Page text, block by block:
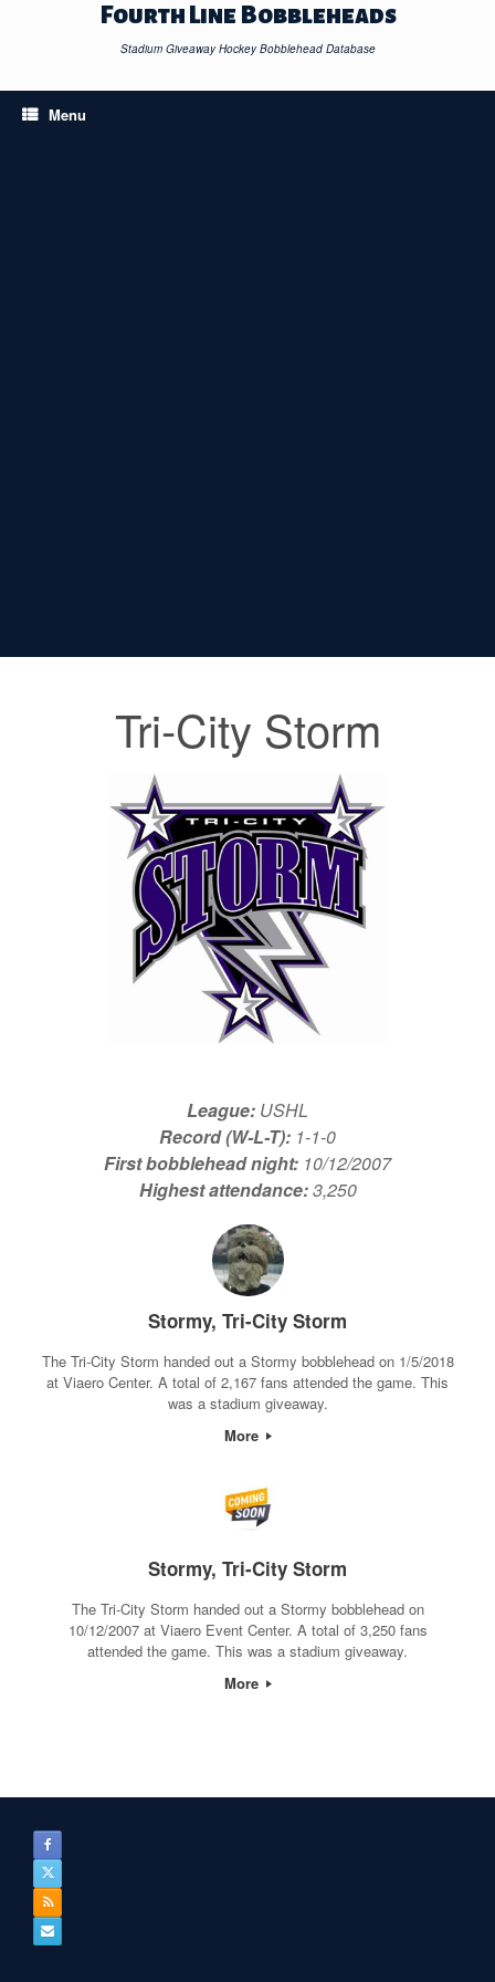
Fourth Line Bobbleheads
Stadium Giveaway Hockey Bobblehead Database
Menu
Tri-City Storm
League: USHL
Record (W-L-T): 1-1-0
First bobblehead night: 10/12/2007
Highest attendance:3,250
Stormy, Tri-City Storm
The Tri-City Storm handed out a Stormy bobblehead on 1/5/2018
at Viaero Center. A total of 2,167 fans attended the game. This
was a stadium giveaway.
More
Stormy, Tri-City Storm
The Tri-City Storm handed out a Stormy bobblehead on
10/12/2007 at Viaero Event Center. A total of 3,250 fans
attended the game. This was a stadium giveaway.
More